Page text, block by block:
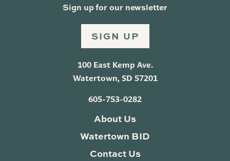
Sign up for our newsletter
SIGN UP
100 East Kemp Ave.
Watertown, SD 57201
605-753-0282
About Us
Watertown BID
Contact Us